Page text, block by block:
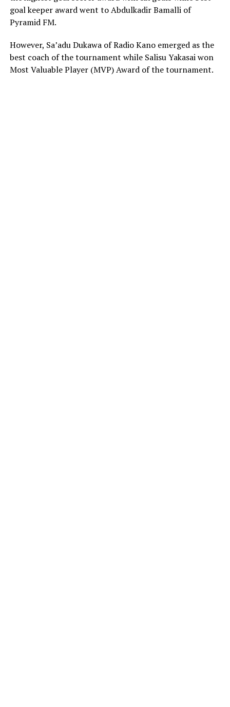
goal keeper award went to Abdulkadir Bamalli of
Pyramid FM.
However, Sa’adu Dukawa of Radio Kano emerged as the
best coach of the tournament while Salisu Yakasai won
Most Valuable Player (MVP) Award of the tournament.